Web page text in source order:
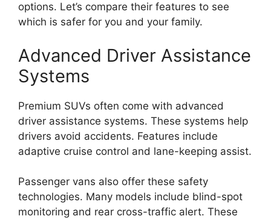
options. Let’s compare their features to see
which is safer for you and your family.
Advanced Driver Assistance
Systems
Premium SUVs often come with advanced
driver assistance systems. These systems help
drivers avoid accidents. Features include
adaptive cruise control and lane-keeping assist.
Passenger vans also offer these safety
technologies. Many models include blind-spot
monitoring and rear cross-traffic alert. These